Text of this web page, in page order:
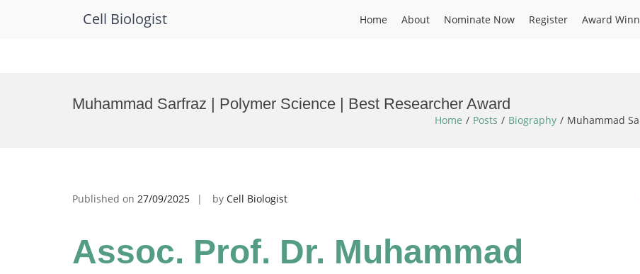
Cell Biologist Home About Nominate Now Register Award
Muhammad Sarfraz | Polymer Science | Best Researcher Award
Home Posts Biography Muhammad
Published on 27/09/2025 by Cell Biologist
Assoc. Prof. Dr. Muhammad